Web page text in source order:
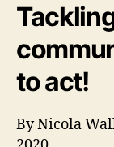
to act!
By Nicola